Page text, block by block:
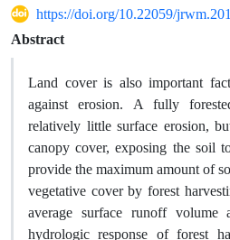
https://doi.org/10.22059/
Abstract
Land cover is also important
against erosion. A fully
relatively little surface erosion,
canopy cover, exposing the soil
provide the maximum amount of
vegetative cover by forest
average surface runoff volume
hydrologic response of forest